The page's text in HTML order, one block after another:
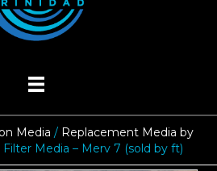
Media / Replacement Media by
Media – Merv 7 (sold by ft)